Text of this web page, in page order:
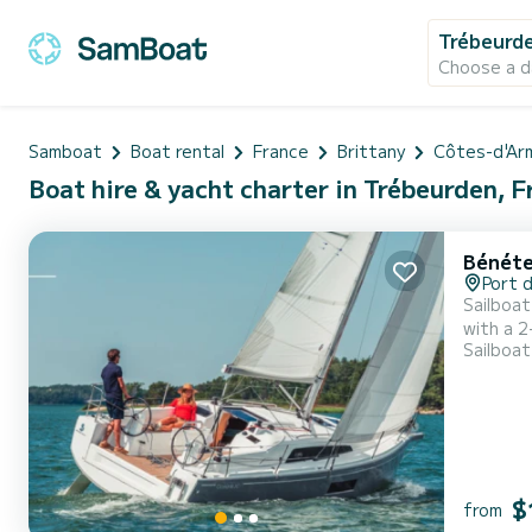
Choose a
Samboat Boat rental France Brittany Côtes-
Boat hire & yacht charter in Trébeurden,
Port
with a
the
Sailboat
from